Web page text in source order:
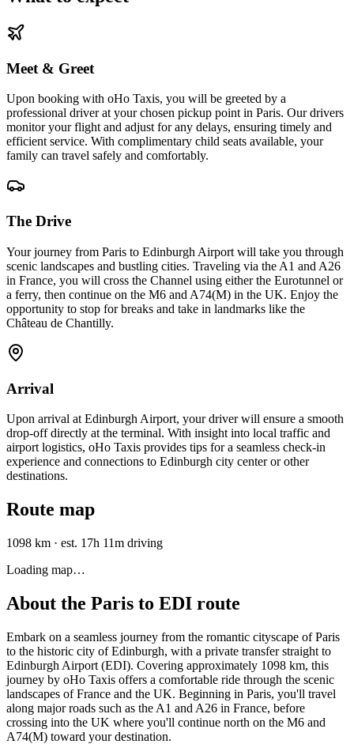
Meet & Greet
Upon booking with oHo Taxis, you will be greeted by a
professional driver at your chosen pickup point in Paris. Our drivers
monitor your flight and adjust for any delays, ensuring timely and
efficient service. With complimentary child seats available, your
family can travel safely and comfortably.
The Drive
Your journey from Paris to Edinburgh Airport will take you through
scenic landscapes and bustling cities. Traveling via the A1 and A26
in France, you will cross the Channel using either the Eurotunnel or
a ferry, then continue on the M6 and A74(M) in the UK. Enjoy the
opportunity to stop for breaks and take in landmarks like the
Château de Chantilly.
Arrival
Upon arrival at Edinburgh Airport, your driver will ensure a smooth
drop-off directly at the terminal. With insight into local traffic and
airport logistics, oHo Taxis provides tips for a seamless check-in
experience and connections to Edinburgh city center or other
destinations.
Route map
1098 km · est. 17h 11m driving
Loading map…
About the Paris to EDI route
Embark on a seamless journey from the romantic cityscape of Paris
to the historic city of Edinburgh, with a private transfer straight to
Edinburgh Airport (EDI). Covering approximately 1098 km, this
journey by oHo Taxis offers a comfortable ride through the scenic
landscapes of France and the UK. Beginning in Paris, you'll travel
along major roads such as the A1 and A26 in France, before
crossing into the UK where you'll continue north on the M6 and
A74(M) toward your destination.